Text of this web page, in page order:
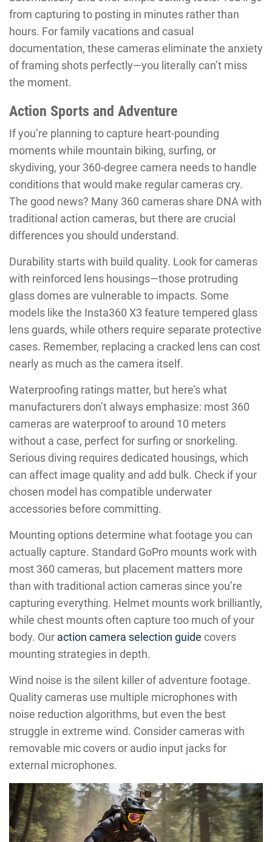
from capturing to posting in minutes rather than
hours. For family vacations and casual
documentation, these cameras eliminate the anxiety
of framing shots perfectly—you literally can’t miss
the moment.
Action Sports and Adventure
If you’re planning to capture heart-pounding
moments while mountain biking, surfing, or
skydiving, your 360-degree camera needs to handle
conditions that would make regular cameras cry.
The good news? Many 360 cameras share DNA with
traditional action cameras, but there are crucial
differences you should understand.
Durability starts with build quality. Look for cameras
with reinforced lens housings—those protruding
glass domes are vulnerable to impacts. Some
models like the Insta360 X3 feature tempered glass
lens guards, while others require separate protective
cases. Remember, replacing a cracked lens can cost
nearly as much as the camera itself.
Waterproofing ratings matter, but here’s what
manufacturers don’t always emphasize: most 360
cameras are waterproof to around 10 meters
without a case, perfect for surfing or snorkeling.
Serious diving requires dedicated housings, which
can affect image quality and add bulk. Check if your
chosen model has compatible underwater
accessories before committing.
Mounting options determine what footage you can
actually capture. Standard GoPro mounts work with
most 360 cameras, but placement matters more
than with traditional action cameras since you’re
capturing everything. Helmet mounts work brilliantly,
while chest mounts often capture too much of your
body. Our action camera selection guide covers
mounting strategies in depth.
Wind noise is the silent killer of adventure footage.
Quality cameras use multiple microphones with
noise reduction algorithms, but even the best
struggle in extreme wind. Consider cameras with
removable mic covers or audio input jacks for
external microphones.